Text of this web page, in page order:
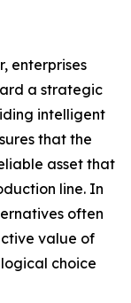
enterprises
a strategic
intelligent
that the
asset that
line. In
often
value of
choice